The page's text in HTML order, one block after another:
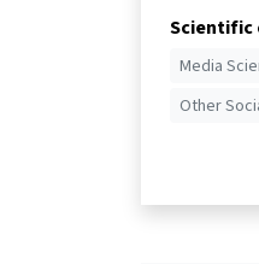
Scientific
Media
Other